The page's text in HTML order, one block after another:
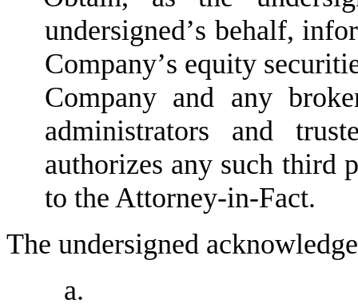
undersigned’s behalf,
Company’s equity
Company and any
administrators and
authorizes any such third
to the Attorney-in-Fact.
The undersigned
a.